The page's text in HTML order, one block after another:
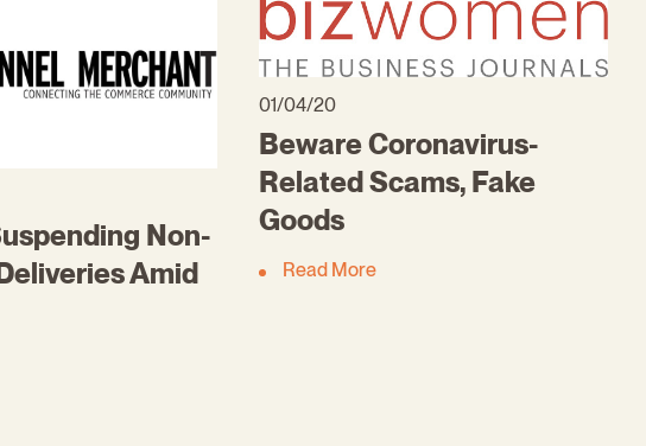
Non-
Amid
01/04/20
Beware Coronavirus-
Related Scams, Fake
Goods
Read More